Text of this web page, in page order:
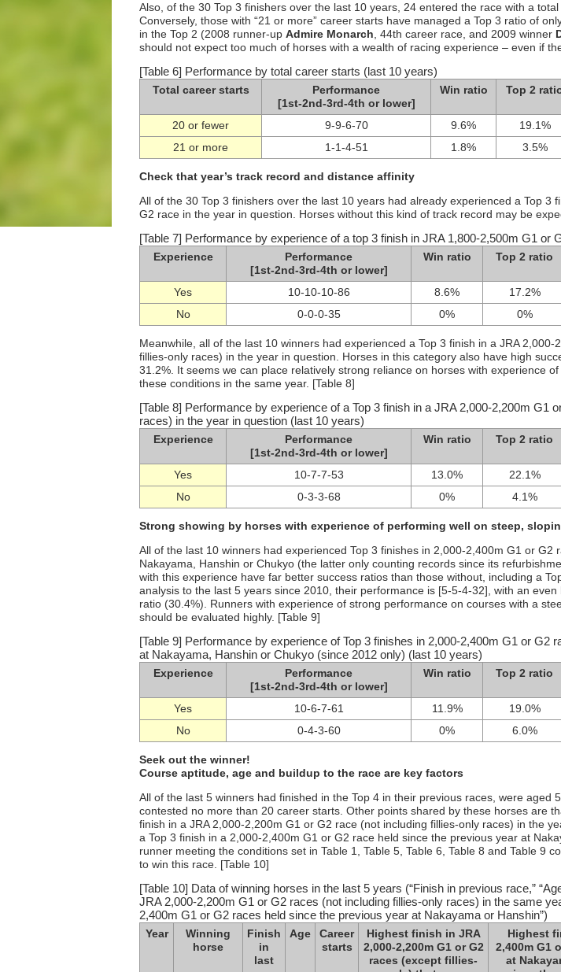
Also, of the 30 Top 3 finishers over the last 10 years, 24 entered the race with a total
Conversely, those with “21 or more” career starts have managed a Top 3 ratio of
in the Top 2 (2008 runner-up Admire Monarch , 44th career race, and 2009 winner
should not expect too much of horses with a wealth of racing experience – even if
[Table 6] Performance by total career starts (last 10 years)
Total career starts
Performance
[1st-2nd-3rd-4th or lower]
Win ratio Top 2
20 or fewer 9-9-6-70 9.6% 19.1%
21 or more
1-1-4-51 1.8% 3.5%
Check that year’s track record and distance affinity
All of the 30 Top 3 finishers over the last 10 years had already experienced a Top 3
G2 race in the year in question. Horses without this kind of track record may be
[Table 7] Performance by experience of a top 3 finish in JRA 1,800-2,500m G1 or
Experience
Performance
[1st-2nd-3rd-4th or lower]
Win ratio Top 2 ratio
Yes 10-10-10-86 8.6% 17.2%
No
0-0-0-35 0% 0%
Meanwhile, all of the last 10 winners had experienced a Top 3 finish in a JRA
fillies-only races) in the year in question. Horses in this category also have high
31.2%. It seems we can place relatively strong reliance on horses with experience
these conditions in the same year. [Table 8]
[Table 8] Performance by experience of a Top 3 finish in a JRA 2,000-2,200m G1
races) in the year in question (last 10 years)
Experience
Performance
[1st-2nd-3rd-4th or lower]
Win ratio Top 2 ratio
Yes 10-7-7-53 13.0% 22.1%
No
0-3-3-68 0% 4.1%
Strong showing by horses with experience of performing well on steep,
All of the last 10 winners had experienced Top 3 finishes in 2,000-2,400m G1 or G2
Nakayama, Hanshin or Chukyo (the latter only counting records since its
with this experience have far better success ratios than those without, including a
analysis to the last 5 years since 2010, their performance is [5-5-4-32], with an
ratio (30.4%). Runners with experience of strong performance on courses with a
should be evaluated highly. [Table 9]
[Table 9] Performance by experience of Top 3 finishes in 2,000-2,400m G1 or G2
at Nakayama, Hanshin or Chukyo (since 2012 only) (last 10 years)
Experience
Performance
[1st-2nd-3rd-4th or lower]
Win ratio Top 2 ratio
Yes 10-6-7-61 11.9% 19.0%
No
0-4-3-60 0% 6.0%
Seek out the winner!
Course aptitude, age and buildup to the race are key factors
All of the last 5 winners had finished in the Top 4 in their previous races, were aged
contested no more than 20 career starts. Other points shared by these horses are
finish in a JRA 2,000-2,200m G1 or G2 race (not including fillies-only races) in the
a Top 3 finish in a 2,000-2,400m G1 or G2 race held since the previous year at
runner meeting the conditions set in Table 1, Table 5, Table 6, Table 8 and Table 9
to win this race. [Table 10]
[Table 10] Data of winning horses in the last 5 years (“Finish in previous race,”
JRA 2,000-2,200m G1 or G2 races (not including fillies-only races) in the same
2,400m G1 or G2 races held since the previous year at Nakayama or Hanshin”)
Year
Winning
horse
Finish
in
last
Age
Career
starts
Highest finish in JRA
2,000-2,200m G1 or G2
races (except fillies-
Highest
2,400m G1
at